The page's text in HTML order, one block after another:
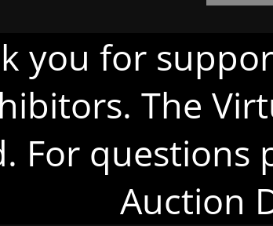
you for
The
For questions
Auction